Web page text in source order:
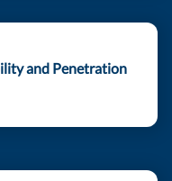
and Penetration